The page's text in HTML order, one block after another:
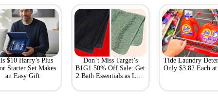
$10 Harry’s Plus
Starter Set Makes
an Easy Gift
Don’t Miss Target’s
B1G1 50% Off Sale: Get
2 Bath Essentials as Low
Tide Laundry
Only $3.82 Each